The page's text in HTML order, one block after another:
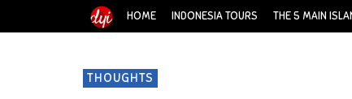
HOME INDONESIA TOURS THE 5 MAIN
THOUGHTS